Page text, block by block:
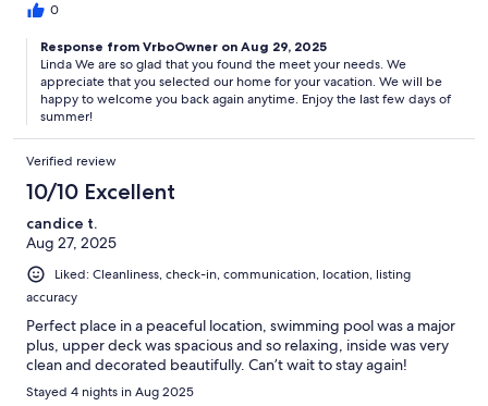
0
Response from VrboOwner on Aug 29, 2025
Linda We are so glad that you found the meet your needs. We
appreciate that you selected our home for your vacation. We will be
happy to welcome you back again anytime. Enjoy the last few days of
summer!
Verified review
10/10 Excellent
candice t.
Aug 27, 2025
Liked: Cleanliness, check-in, communication, location, listing
accuracy
Perfect place in a peaceful location, swimming pool was a major
plus, upper deck was spacious and so relaxing, inside was very
clean and decorated beautifully. Can’t wait to stay again!
Stayed 4 nights in Aug 2025